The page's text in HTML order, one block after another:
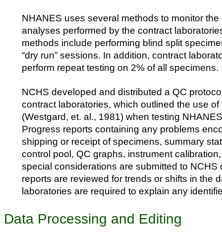
NHANES uses several methods to monitor the
analyses performed by the contract
methods include performing blind split
“dry run” sessions. In addition, contract
perform repeat testing on 2% of all specimens.
NCHS developed and distributed a QC
contract laboratories, which outlined the use
(Westgard, et. al., 1981) when testing
Progress reports containing any problems
shipping or receipt of specimens, summary
control pool, QC graphs, instrument
special considerations are submitted to NCHS
reports are reviewed for trends or shifts in the
laboratories are required to explain any
Data Processing and Editing